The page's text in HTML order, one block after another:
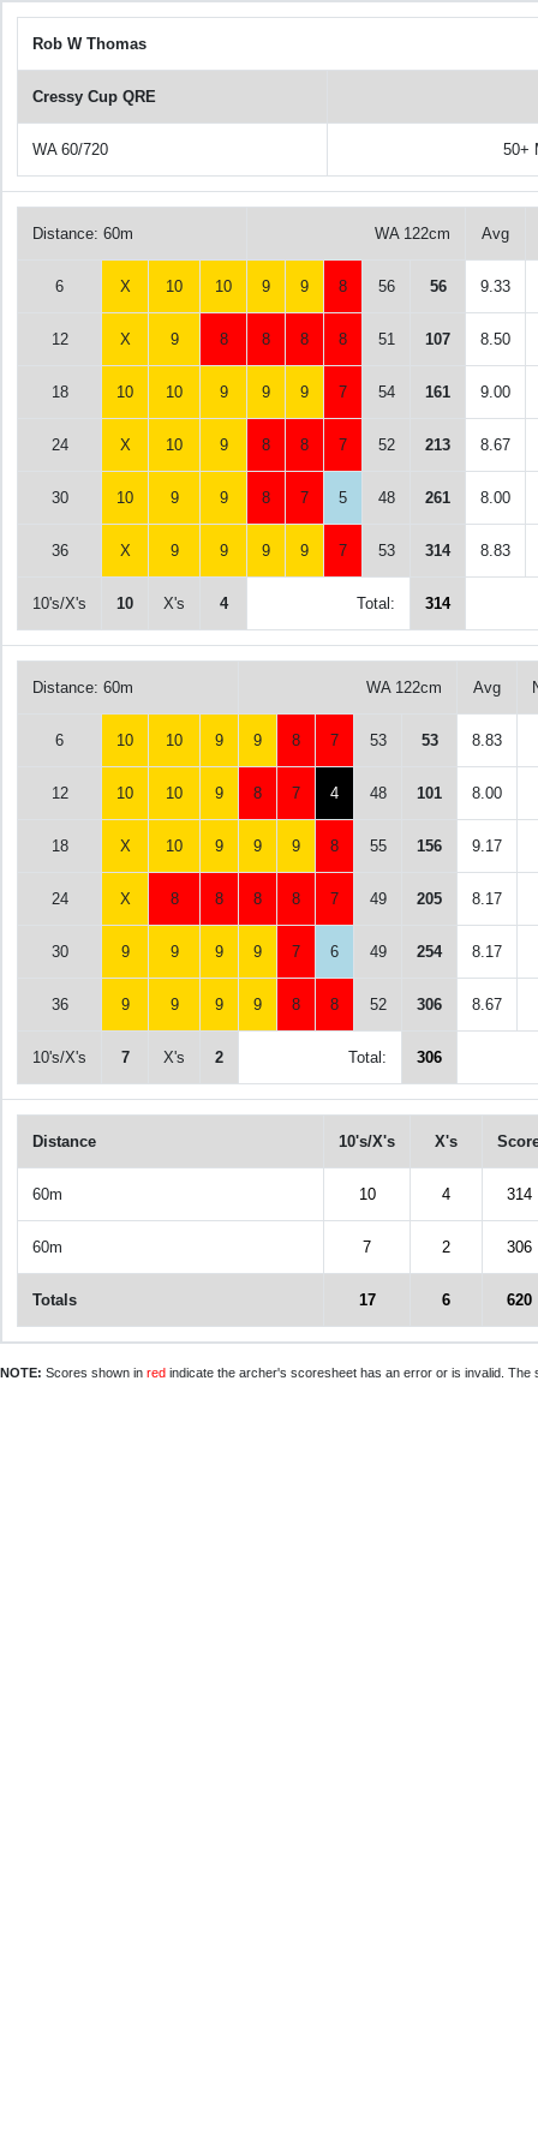
Rob W Thomas
Cressy Cup QRE
WA 60/720 50+
Distance: 60m WA 122cm Avg
6 X 10 10 9 9 8 56 56 9.33
12 X 9 8 8 8 8 51 107 8.50
18 10 10 9 9 9 7 54 161 9.00
24 X 10 9 8 8 7 52 213 8.67
30 10 9 9 8 7 5 48 261 8.00
36 X 9 9 9 9 7 53 314 8.83
10's/X's 10 X's 4 Total: 314
Distance: 60m WA 122cm Avg
6 10 10 9 9 8 7 53 53 8.83
12 10 10 9 8 7 4 48 101 8.00
18 X 10 9 9 9 8 55 156 9.17
24 X 8 8 8 8 7 49 205 8.17
30 9 9 9 9 7 6 49 254 8.17
36 9 9 9 9 8 8 52 306 8.67
10's/X's 7 X's 2 Total: 306
Distance 10's/X's X's
60m 10 4 314
60m 7 2 306
Totals 17 6 620
NOTE: Scores shown in red indicate the archer's scoresheet has an error or is invalid.